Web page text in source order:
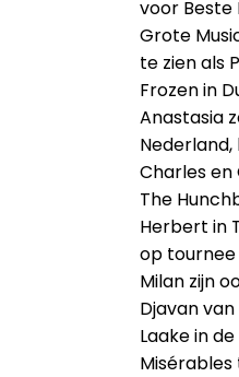
voor Beste
Grote
te zien als
Frozen in
Anastasia
Charles en
The
Herbert in
op tournee
Milan zijn
Djavan
Laake in
Misérables